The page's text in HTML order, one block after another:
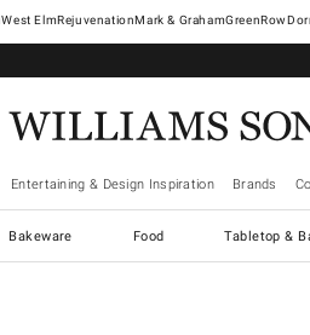
West ElmRejuvenationMark & GrahamGreenRow
Entertaining & Design Inspiration Brands
Bakeware Food Tabletop &